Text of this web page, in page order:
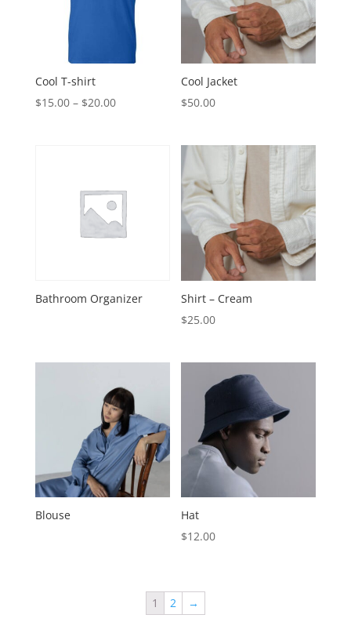
Cool T-shirt
$15.00– $20.00
Cool Jacket
$50.00
Bathroom Organizer
Shirt – Cream
$25.00
Blouse
Hat
$12.00
1 2 →